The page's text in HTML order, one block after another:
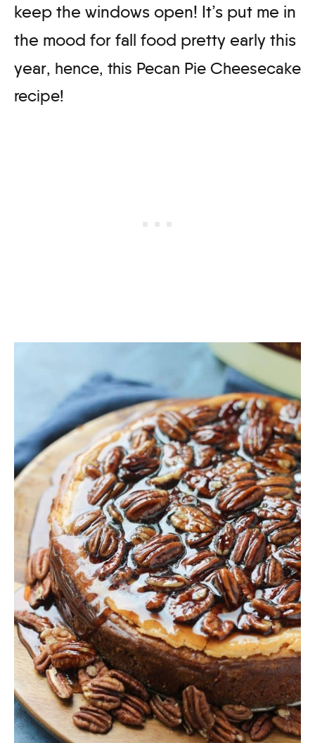
keep the windows open! It’s put me in
the mood for fall food pretty early this
year, hence, this Pecan Pie Cheesecake
recipe!